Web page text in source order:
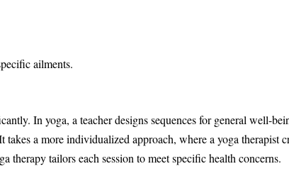
ailments.
In yoga, a teacher designs sequences for general well-
a more individualized approach, where a yoga therapist
therapy tailors each session to meet specific health concerns.